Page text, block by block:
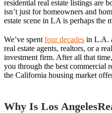
residential real estate listings are
isn’t just for homeowners and
estate scene in LA is perhaps the
We’ve spent four decades in L.A.
real estate agents, realtors, or a
investment firm. After all that
you through the best commercial
the California housing market
Why Is Los